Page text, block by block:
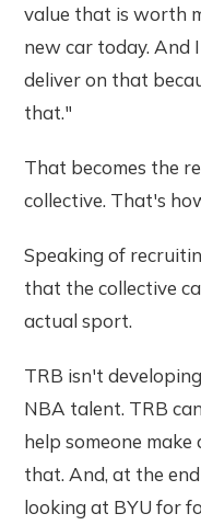
value that is worth
new car today. And
deliver on that
that."
That becomes the
collective. That's
Speaking of
that the collective
actual sport.
TRB isn't
NBA talent. TRB
help someone make
that. And, at the
looking at BYU for